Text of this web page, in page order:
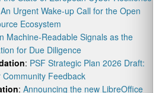
Urgent Wake-up Call for the Open
Ecosystem
Machine-Readable Signals as the
for Due Diligence
: PSF Strategic Plan 2026 Draft:
Community Feedback
: Announcing the new LibreOffice